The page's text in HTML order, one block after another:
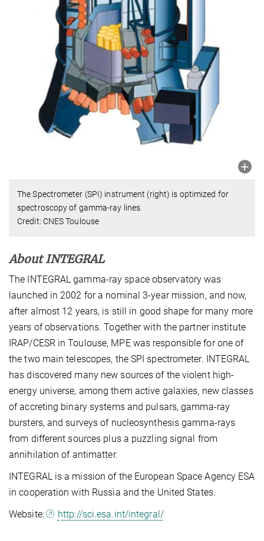
The Spectrometer (SPI) instrument (right) is optimized for
spectroscopy of gamma-ray lines.
Credit: CNES Toulouse
About INTEGRAL
The INTEGRAL gamma-ray space observatory was
launched in 2002 for a nominal 3-year mission, and now,
after almost 12 years, is still in good shape for many more
years of observations. Together with the partner institute
IRAP/CESR in Toulouse, MPE was responsible for one of
the two main telescopes, the SPI spectrometer. INTEGRAL
has discovered many new sources of the violent high-
energy universe, among them active galaxies, new classes
of accreting binary systems and pulsars, gamma-ray
bursters, and surveys of nucleosynthesis gamma-rays
from different sources plus a puzzling signal from
annihilation of antimatter.
INTEGRAL is a mission of the European Space Agency ESA
in cooperation with Russia and the United States.
Website:
http://sci.esa.int/integral/